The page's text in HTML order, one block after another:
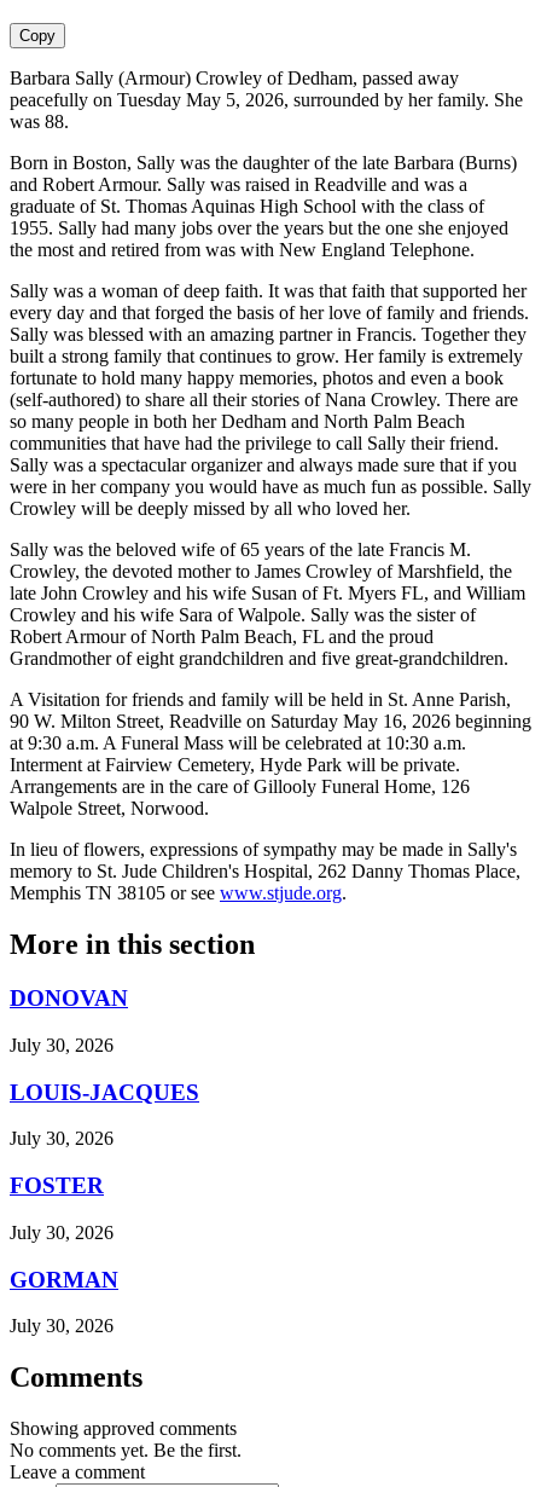
Copy
Barbara Sally (Armour) Crowley of Dedham, passed away
peacefully on Tuesday May 5, 2026, surrounded by her family. She
was 88.
Born in Boston, Sally was the daughter of the late Barbara (Burns)
and Robert Armour. Sally was raised in Readville and was a
graduate of St. Thomas Aquinas High School with the class of
1955. Sally had many jobs over the years but the one she enjoyed
the most and retired from was with New England Telephone.
Sally was a woman of deep faith. It was that faith that supported her
every day and that forged the basis of her love of family and friends.
Sally was blessed with an amazing partner in Francis. Together they
built a strong family that continues to grow. Her family is extremely
fortunate to hold many happy memories, photos and even a book
(self-authored) to share all their stories of Nana Crowley. There are
so many people in both her Dedham and North Palm Beach
communities that have had the privilege to call Sally their friend.
Sally was a spectacular organizer and always made sure that if you
were in her company you would have as much fun as possible. Sally
Crowley will be deeply missed by all who loved her.
Sally was the beloved wife of 65 years of the late Francis M.
Crowley, the devoted mother to James Crowley of Marshfield, the
late John Crowley and his wife Susan of Ft. Myers FL, and William
Crowley and his wife Sara of Walpole. Sally was the sister of
Robert Armour of North Palm Beach, FL and the proud
Grandmother of eight grandchildren and five great-grandchildren.
A Visitation for friends and family will be held in St. Anne Parish,
90 W. Milton Street, Readville on Saturday May 16, 2026 beginning
at 9:30 a.m. A Funeral Mass will be celebrated at 10:30 a.m.
Interment at Fairview Cemetery, Hyde Park will be private.
Arrangements are in the care of Gillooly Funeral Home, 126
Walpole Street, Norwood.
In lieu of flowers, expressions of sympathy may be made in Sally's
memory to St. Jude Children's Hospital, 262 Danny Thomas Place,
Memphis TN 38105 or see www.stjude.org.
More in this section
DONOVAN
July 30, 2026
LOUIS-JACQUES
July 30, 2026
FOSTER
July 30, 2026
GORMAN
July 30, 2026
Comments
Showing approved comments
No comments yet. Be the first.
Leave a comment